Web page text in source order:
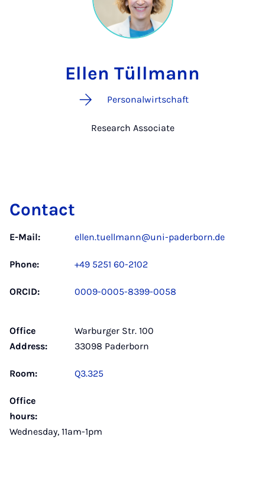
Ellen Tüllmann
Personalwirtschaft
Research Associate
Contact
E-Mail: ellen.tuellmann@uni-paderborn.de
Phone: +49 5251 60-2102
ORCID: 0009-0005-8399-0058
Office
Address:
Warburger Str. 100
33098 Paderborn
Room: Q3.325
Office
hours:
Wednesday, 11am-1pm